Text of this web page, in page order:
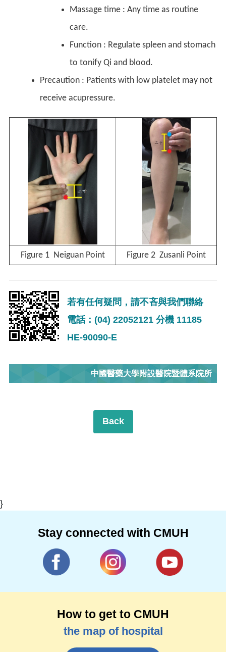
Massage time : Any time as routine
care.
Function : Regulate spleen and stomach
to tonify Qi and blood.
Precaution : Patients with low platelet may not
receive acupressure.
Figure 1 Neiguan Point Figure 2 Zusanli Point
若有任何疑問，請不吝與我們聯絡
電話：(04) 22052121 分機 11185
HE-90090-E
中國醫藥大學附設醫院暨體系院所
Back
}
Stay connected with CMUH
How to get to CMUH
the map of hospital